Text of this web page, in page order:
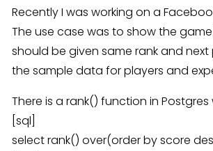
Recently I was working on a
The use case was to show the
should be given same rank and
the sample data for players and
There is a rank() function in
[sql]
select rank() over(order by score